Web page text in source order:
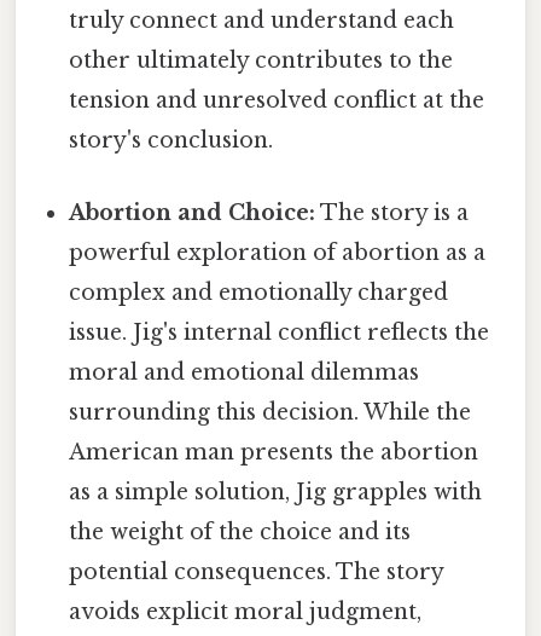
truly connect and understand each
other ultimately contributes to the
tension and unresolved conflict at the
story's conclusion.
Abortion and Choice: The story is a
powerful exploration of abortion as a
complex and emotionally charged
issue. Jig's internal conflict reflects the
moral and emotional dilemmas
surrounding this decision. While the
American man presents the abortion
as a simple solution, Jig grapples with
the weight of the choice and its
potential consequences. The story
avoids explicit moral judgment,